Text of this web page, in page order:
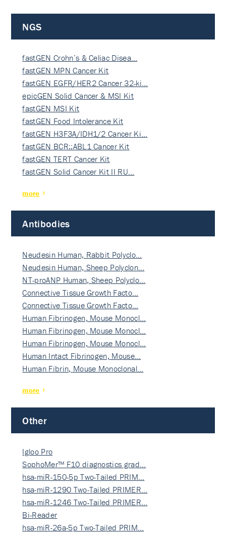
NGS
fastGEN Crohn’s & Celiac Disea…
fastGEN MPN Cancer Kit
fastGEN EGFR/HER2 Cancer 32-ki…
epicGEN Solid Cancer & MSI Kit
fastGEN MSI Kit
fastGEN Food Intolerance Kit
fastGEN H3F3A/IDH1/2 Cancer Ki…
fastGEN BCR::ABL1 Cancer Kit
fastGEN TERT Cancer Kit
fastGEN Solid Cancer Kit II RU…
more
Antibodies
Neudesin Human, Rabbit Polyclo…
Neudesin Human, Sheep Polyclon…
NT-proANP Human, Sheep Polyclo…
Connective Tissue Growth Facto…
Connective Tissue Growth Facto…
Human Fibrinogen, Mouse Monocl…
Human Fibrinogen, Mouse Monocl…
Human Fibrinogen, Mouse Monocl…
Human Intact Fibrinogen, Mouse…
Human Fibrin, Mouse Monoclonal…
more
Other
Igloo Pro
SophoMer™ F10 diagnostics grad…
hsa-miR-150-5p Two-Tailed PRIM…
hsa-miR-1290 Two-Tailed PRIMER…
hsa-miR-1246 Two-Tailed PRIMER…
Bi-Reader
hsa-miR-26a-5p Two-Tailed PRIM…